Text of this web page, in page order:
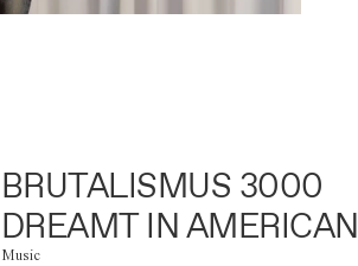
BRUTALISMUS 3000
DREAMT IN AMERICAN
Music